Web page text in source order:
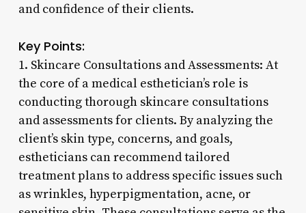
and confidence of their clients.
Key Points:
1. Skincare Consultations and Assessments: At
the core of a medical esthetician’s role is
conducting thorough skincare consultations
and assessments for clients. By analyzing the
client’s skin type, concerns, and goals,
estheticians can recommend tailored
treatment plans to address specific issues such
as wrinkles, hyperpigmentation, acne, or